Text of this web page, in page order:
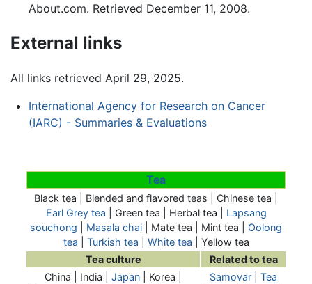
About.com. Retrieved December 11, 2008.
External links
All links retrieved April 29, 2025.
International Agency for Research on Cancer
(IARC) - Summaries & Evaluations
Tea
Black tea | Blended and flavored teas | Chinese tea |
Earl Grey tea | Green tea | Herbal tea | Lapsang
souchong
Masala chai Mate tea | Mint tea | Oolong
tea
Turkish tea White tea | Yellow tea
Tea culture
Related to tea
China | India | Japan | Korea |
Samovar
Tea